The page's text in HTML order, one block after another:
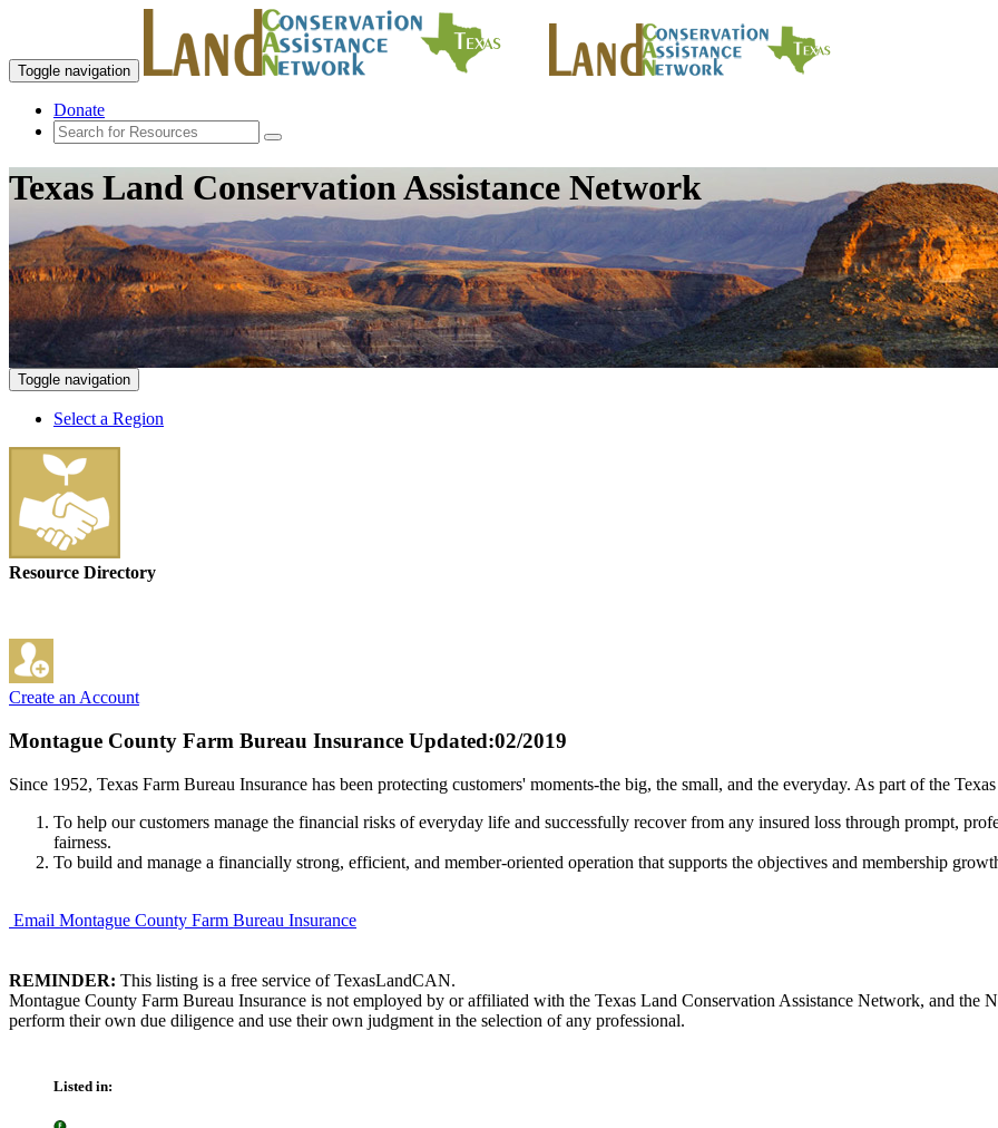
Toggle navigation
Donate
Texas Land Conservation Assistance Network
Toggle navigation
Select a Region
Resource Directory
Create an Account
Montague County Farm Bureau Insurance Updated:02/2019
Since 1952, Texas Farm Bureau Insurance has been protecting customers' moments-the big, the small, and the everyday. As part of the
To help our customers manage the financial risks of everyday life and successfully recover from any insured loss through prompt,
fairness.
To build and manage a financially strong, efficient, and member-oriented operation that supports the objectives and membership
Email Montague County Farm Bureau Insurance
REMINDER: This listing is a free service of TexasLandCAN.
Montague County Farm Bureau Insurance is not employed by or affiliated with the Texas Land Conservation Assistance Network, and the
perform their own due diligence and use their own judgment in the selection of any professional.
Listed in: